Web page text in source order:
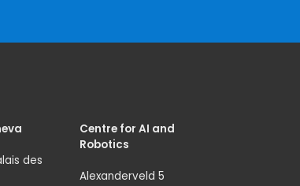
des
Centre for AI and
Robotics
Alexanderveld 5